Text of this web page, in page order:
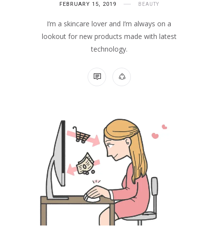
FEBRUARY 15, 2019 BEAUTY
I’m a skincare lover and I’m always on a
lookout for new products made with latest
technology.
NO COMMENTS